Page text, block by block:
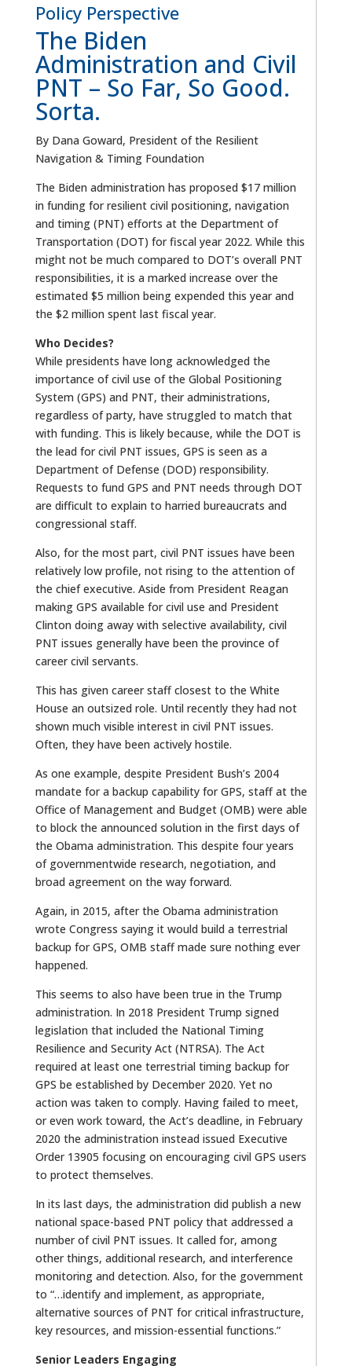
Policy Perspective
The Biden
Administration and Civil
PNT – So Far, So Good.
Sorta.
By Dana Goward, President of the Resilient
Navigation & Timing Foundation
The Biden administration has proposed $17 million
in funding for resilient civil positioning, navigation
and timing (PNT) efforts at the Department of
Transportation (DOT) for fiscal year 2022. While this
might not be much compared to DOT’s overall PNT
responsibilities, it is a marked increase over the
estimated $5 million being expended this year and
the $2 million spent last fiscal year.
Who Decides?
While presidents have long acknowledged the
importance of civil use of the Global Positioning
System (GPS) and PNT, their administrations,
regardless of party, have struggled to match that
with funding. This is likely because, while the DOT is
the lead for civil PNT issues, GPS is seen as a
Department of Defense (DOD) responsibility.
Requests to fund GPS and PNT needs through DOT
are difficult to explain to harried bureaucrats and
congressional staff.
Also, for the most part, civil PNT issues have been
relatively low profile, not rising to the attention of
the chief executive. Aside from President Reagan
making GPS available for civil use and President
Clinton doing away with selective availability, civil
PNT issues generally have been the province of
career civil servants.
This has given career staff closest to the White
House an outsized role. Until recently they had not
shown much visible interest in civil PNT issues.
Often, they have been actively hostile.
As one example, despite President Bush’s 2004
mandate for a backup capability for GPS, staff at the
Office of Management and Budget (OMB) were able
to block the announced solution in the first days of
the Obama administration. This despite four years
of governmentwide research, negotiation, and
broad agreement on the way forward.
Again, in 2015, after the Obama administration
wrote Congress saying it would build a terrestrial
backup for GPS, OMB staff made sure nothing ever
happened.
This seems to also have been true in the Trump
administration. In 2018 President Trump signed
legislation that included the National Timing
Resilience and Security Act (NTRSA). The Act
required at least one terrestrial timing backup for
GPS be established by December 2020. Yet no
action was taken to comply. Having failed to meet,
or even work toward, the Act’s deadline, in February
2020 the administration instead issued Executive
Order 13905 focusing on encouraging civil GPS users
to protect themselves.
In its last days, the administration did publish a new
national space-based PNT policy that addressed a
number of civil PNT issues. It called for, among
other things, additional research, and interference
monitoring and detection. Also, for the government
to “…identify and implement, as appropriate,
alternative sources of PNT for critical infrastructure,
key resources, and mission-essential functions.”
Senior Leaders Engaging